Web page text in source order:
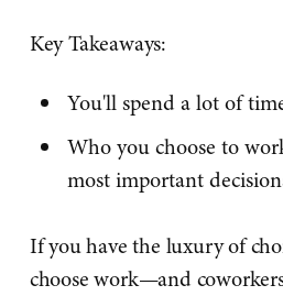
Key Takeaways:
You'll spend a lot of
Who you choose to
most important
If you have the luxury of
choose work—and